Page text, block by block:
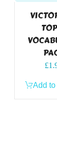
£
Add to